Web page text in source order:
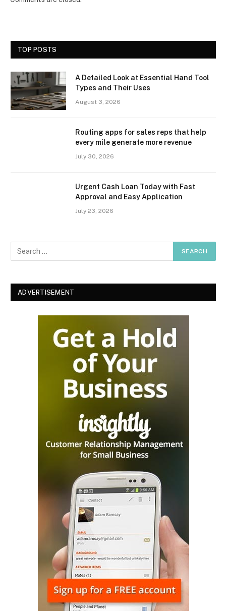
TOP POSTS
A Detailed Look at Essential Hand Tool
Types and Their Uses
August 3, 2026
Routing apps for sales reps that help
every mile generate more revenue
July 30, 2026
Urgent Cash Loan Today with Fast
Approval and Easy Application
July 23, 2026
ADVERTISEMENT